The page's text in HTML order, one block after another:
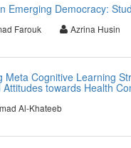
Emerging Democracy:
Farouk Azrina Husin
Meta Cognitive Learning
towards Health
Al-Khateeb